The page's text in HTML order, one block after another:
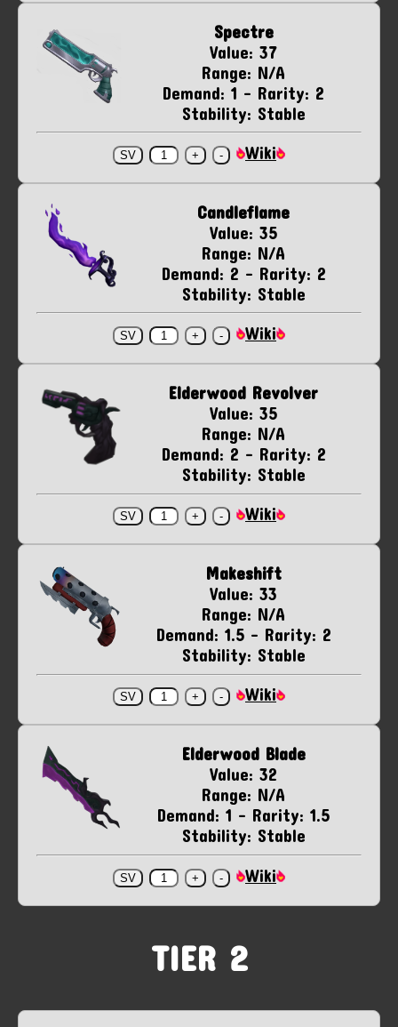
Spectre
Value: 37
Range: N/A
Demand: 1 - Rarity: 2
Stability: Stable
Wiki
Candleflame
Value: 35
Range: N/A
Demand: 2 - Rarity: 2
Stability: Stable
Wiki
Elderwood Revolver
Value: 35
Range: N/A
Demand: 2 - Rarity: 2
Stability: Stable
Wiki
Makeshift
Value: 33
Range: N/A
Demand: 1.5 - Rarity: 2
Stability: Stable
Wiki
Elderwood Blade
Value: 32
Range: N/A
Demand: 1 - Rarity: 1.5
Stability: Stable
Wiki
TIER 2